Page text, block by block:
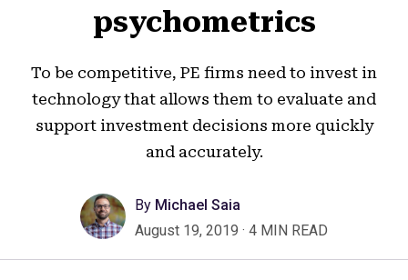
psychometrics
To be competitive, PE firms need to invest in
technology that allows them to evaluate and
support investment decisions more quickly
and accurately.
By Michael Saia
August 19, 2019 · 4 MIN READ